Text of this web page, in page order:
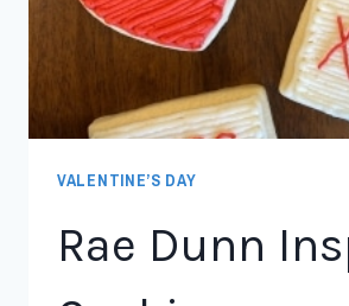
VALENTINE’S DAY
Rae Dunn